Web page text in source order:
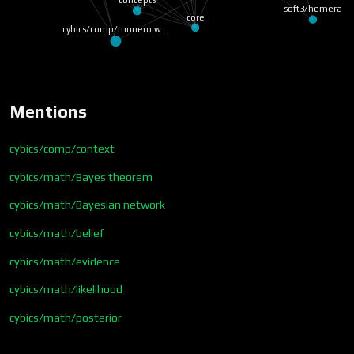
cybics/comp/monero w…
soft3/hemera
core
Mentions
cybics/comp/context
cybics/math/Bayes theorem
cybics/math/Bayesian network
cybics/math/belief
cybics/math/evidence
cybics/math/likelihood
cybics/math/posterior